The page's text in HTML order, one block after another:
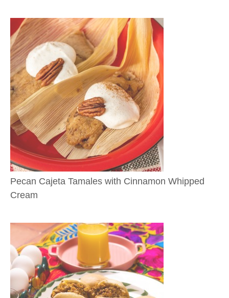
Pecan Cajeta Tamales with Cinnamon Whipped
Cream